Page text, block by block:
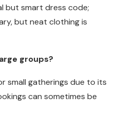
but smart dress code;
but neat clothing is
groups?
small gatherings due to its
can sometimes be